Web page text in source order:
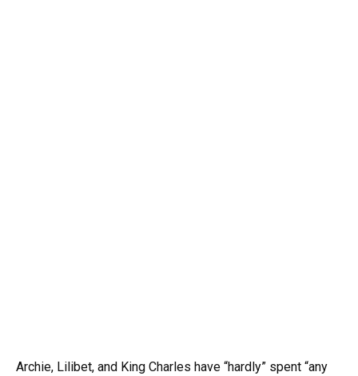
Archie, Lilibet, and King Charles have “hardly” spent “any